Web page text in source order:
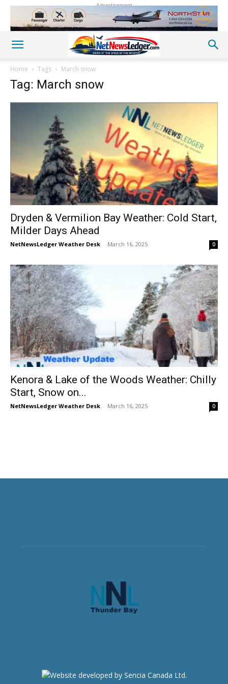
Advertisement
Home Tags March snow
Tag: March snow
Dryden & Vermilion Bay Weather: Cold Start,
Milder Days Ahead
NetNewsLedger Weather Desk - March 16, 2025 0
Kenora & Lake of the Woods Weather: Chilly
Start, Snow on...
NetNewsLedger Weather Desk - March 16, 2025 0